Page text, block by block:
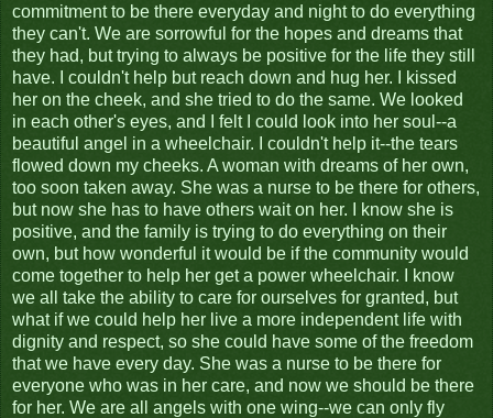
commitment to be there everyday and night to do everything
they can't. We are sorrowful for the hopes and dreams that
they had, but trying to always be positive for the life they still
have. I couldn't help but reach down and hug her. I kissed
her on the cheek, and she tried to do the same. We looked
in each other's eyes, and I felt I could look into her soul--a
beautiful angel in a wheelchair. I couldn't help it--the tears
flowed down my cheeks. A woman with dreams of her own,
too soon taken away. She was a nurse to be there for others,
but now she has to have others wait on her. I know she is
positive, and the family is trying to do everything on their
own, but how wonderful it would be if the community would
come together to help her get a power wheelchair. I know
we all take the ability to care for ourselves for granted, but
what if we could help her live a more independent life with
dignity and respect, so she could have some of the freedom
that we have every day. She was a nurse to be there for
everyone who was in her care, and now we should be there
for her. We are all angels with one wing--we can only fly